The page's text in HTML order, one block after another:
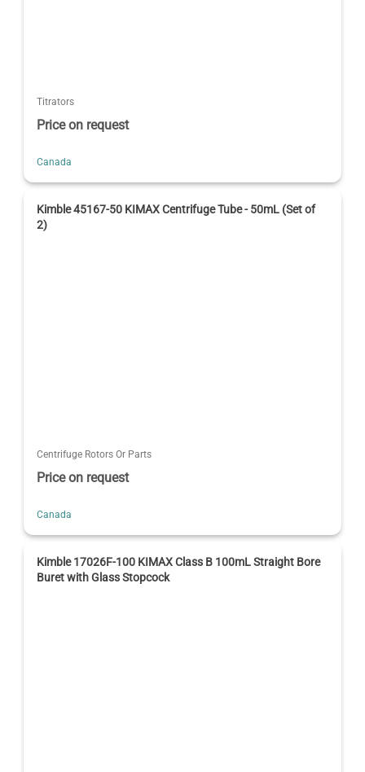
Titrators
Price on request
Canada
Kimble 45167-50 KIMAX Centrifuge Tube - 50mL (Set of
2)
Centrifuge Rotors Or Parts
Price on request
Canada
Kimble 17026F-100 KIMAX Class B 100mL Straight Bore
Buret with Glass Stopcock